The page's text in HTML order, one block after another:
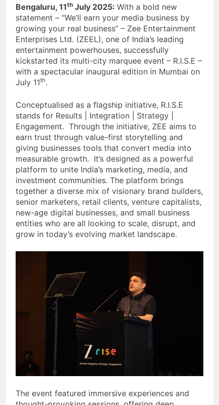
Bengaluru, 11th July 2025: With a bold new
statement – “We’ll earn your media business by
growing your real business” – Zee Entertainment
Enterprises Ltd. (ZEEL), one of India’s leading
entertainment powerhouses, successfully
kickstarted its multi-city marquee event – R.I.S.E –
with a spectacular inaugural edition in Mumbai on
July 11th.
Conceptualised as a flagship initiative, R.I.S.E
stands for Results | Integration | Strategy |
Engagement. Through the initiative, ZEE aims to
earn trust through value-first storytelling and
giving businesses tools that convert media into
measurable growth. It’s designed as a powerful
platform to unite India’s marketing, media, and
investment communities. The platform brings
together a diverse mix of visionary brand builders,
senior marketers, retail clients, venture capitalists,
new-age digital businesses, and small business
entities who are all looking to scale, disrupt, and
grow in today’s evolving market landscape.
The event featured immersive experiences and